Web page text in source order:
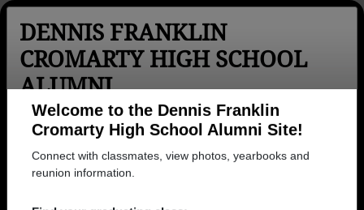
Welcome to the Dennis Franklin
Cromarty High School Alumni Site!
Connect with classmates, view photos, yearbooks and
DENNIS FRANKLIN
CROMARTY HIGH SCHOOL
ALUMNI
Thunder Bay, Ontario (ON)
Photos